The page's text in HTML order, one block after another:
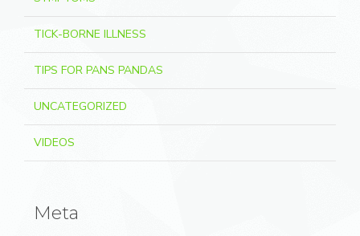
TICK-BORNE ILLNESS
TIPS FOR PANS PANDAS
UNCATEGORIZED
VIDEOS
Meta